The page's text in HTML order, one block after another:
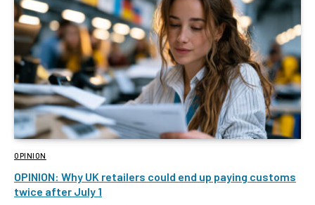
OPINION
OPINION: Why UK retailers could end up paying customs
twice after July 1